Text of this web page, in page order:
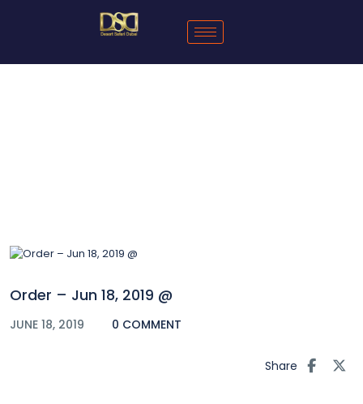
Order – Jun 18, 2019 @
JUNE 18, 2019 0 COMMENT
Share